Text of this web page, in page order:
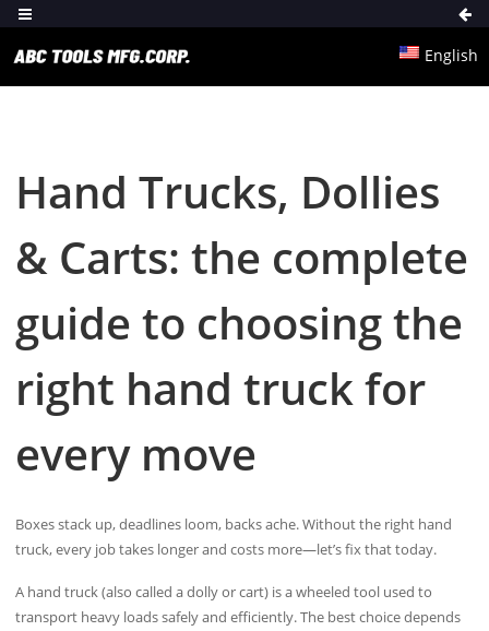
English
Hand Trucks, Dollies
& Carts: the complete
guide to choosing the
right hand truck for
every move
Boxes stack up, deadlines loom, backs ache. Without the right hand
truck, every job takes longer and costs more—let’s fix that today.
A hand truck (also called a dolly or cart) is a wheeled tool used to
transport heavy loads safely and efficiently. The best choice depends